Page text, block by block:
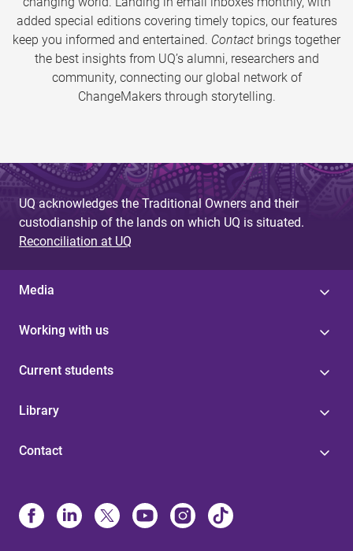
added special editions covering timely topics, our features
keep you informed and entertained. Contact brings together
the best insights from UQ’s alumni, researchers and
community, connecting our global network of
ChangeMakers through storytelling.
UQ acknowledges the Traditional Owners and their
custodianship of the lands on which UQ is situated.
Reconciliation at UQ
Media
Working with us
Current students
Library
Contact